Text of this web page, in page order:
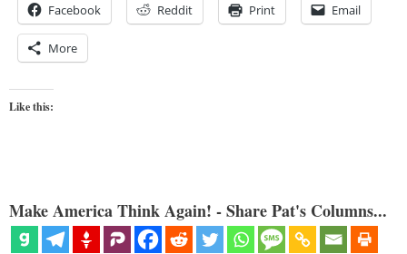
Facebook Reddit Print Email
More
Like this:
Make America Think Again! - Share Pat's Columns...